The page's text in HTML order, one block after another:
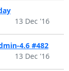
13 Dec '16
4.6 #482
13 Dec '16